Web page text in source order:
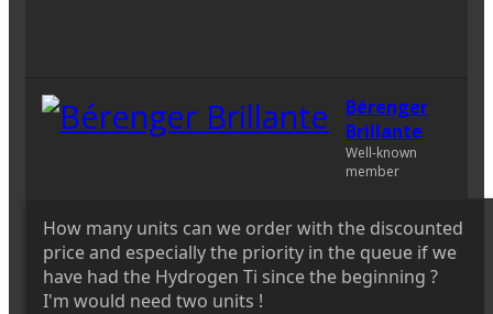
Bérenger
Brillante
Well-known
member
How many units can we order with the discounted
price and especially the priority in the queue if we
have had the Hydrogen Ti since the beginning ?
I'm would need two units !